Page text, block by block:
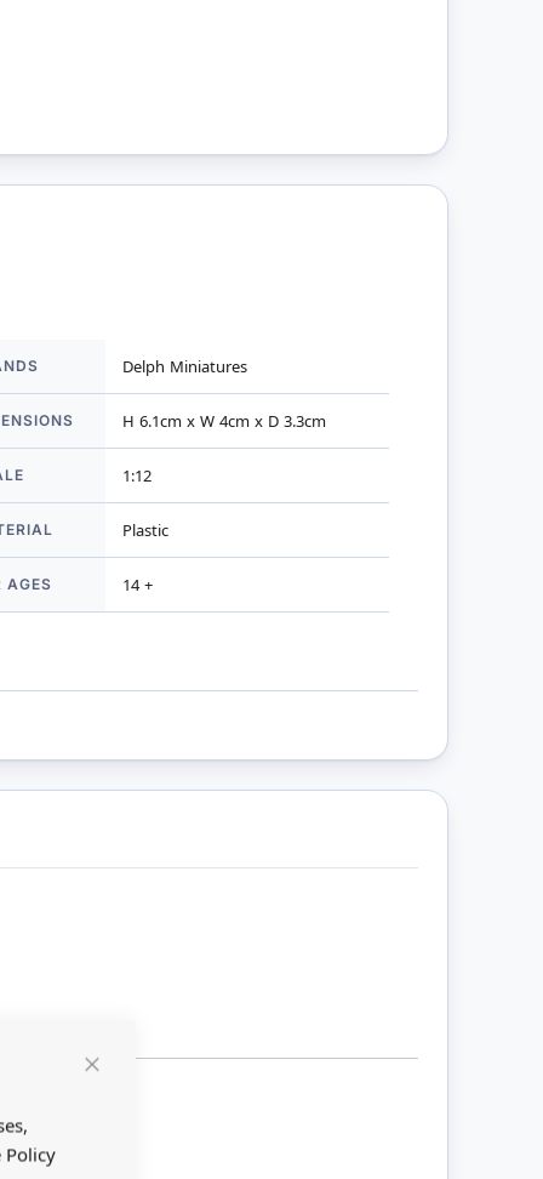
Policy
Delph Miniatures
H 6.1cm x W 4cm x D 3.3cm
1:12
Plastic
AGES 14 +